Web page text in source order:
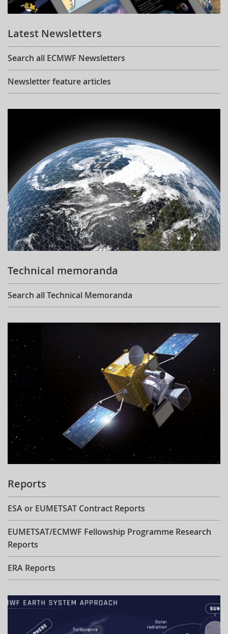
Learning
Publications
Latest Newsletters
Search all ECMWF Newsletters
Newsletter feature articles
Technical memoranda
Search all Technical Memoranda
Reports
ESA or EUMETSAT Contract Reports
EUMETSAT/ECMWF Fellowship Programme Research
Reports
ERA Reports